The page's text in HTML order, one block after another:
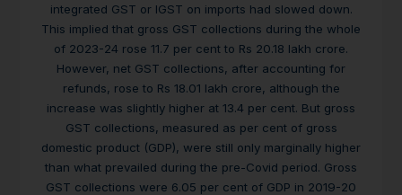
integrated GST or IGST on imports had slowed down.
This implied that gross GST collections during the whole
of 2023-24 rose 11.7 per cent to Rs 20.18 lakh crore.
However, net GST collections, after accounting for
refunds, rose to Rs 18.01 lakh crore, although the
increase was slightly higher at 13.4 per cent. But gross
GST collections, measured as per cent of gross
domestic product (GDP), were still only marginally higher
than what prevailed during the pre-Covid period. Gross
GST collections were 6.05 per cent of GDP in 2019-20